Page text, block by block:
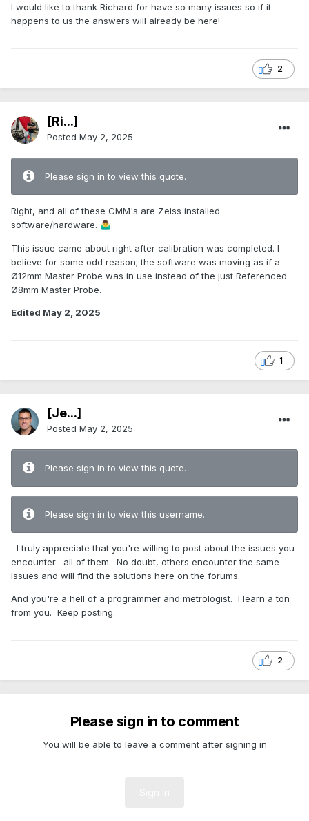
I would like to thank Richard for have so many issues so if it
happens to us the answers will already be here!
2
[Ri...]
Posted May 2, 2025
Please sign in to view this quote.
Right, and all of these CMM's are Zeiss installed
software/hardware. 🤷‍♂️
This issue came about right after calibration was completed. I
believe for some odd reason; the software was moving as if a
Ø12mm Master Probe was in use instead of the just Referenced
Ø8mm Master Probe.
Edited May 2, 2025
1
[Je...]
Posted May 2, 2025
Please sign in to view this quote.
Please sign in to view this username.
I truly appreciate that you're willing to post about the issues you
encounter--all of them. No doubt, others encounter the same
issues and will find the solutions here on the forums.
And you're a hell of a programmer and metrologist. I learn a ton
from you. Keep posting.
2
Please sign in to comment
You will be able to leave a comment after signing in